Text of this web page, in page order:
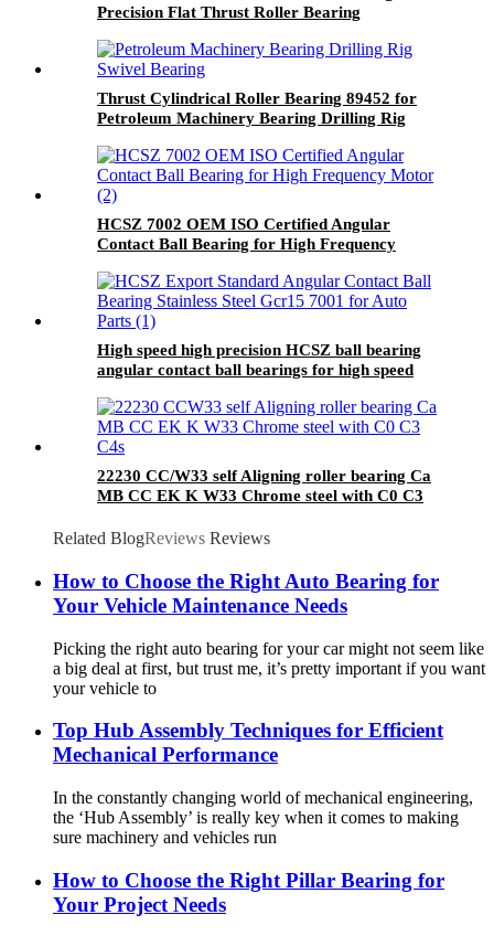
Precision Flat Thrust Roller Bearing
Thrust Cylindrical Roller Bearing 89452 for
Petroleum Machinery Bearing Drilling Rig
HCSZ 7002 OEM ISO Certified Angular
Contact Ball Bearing for High Frequency
High speed high precision HCSZ ball bearing
angular contact ball bearings for high speed
22230 CC/W33 self Aligning roller bearing Ca
MB CC EK K W33 Chrome steel with C0 C3
Related BlogReviews Reviews
How to Choose the Right Auto Bearing for
Your Vehicle Maintenance Needs
Picking the right auto bearing for your car might not seem like
a big deal at first, but trust me, it’s pretty important if you want
your vehicle to
Top Hub Assembly Techniques for Efficient
Mechanical Performance
In the constantly changing world of mechanical engineering,
the ‘Hub Assembly’ is really key when it comes to making
sure machinery and vehicles run
How to Choose the Right Pillar Bearing for
Your Project Needs